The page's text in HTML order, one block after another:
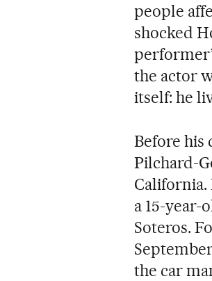
people
shocked
the actor
itself: he
Before his
Pilchard-
California.
a 15-year-
Soteros.
the car